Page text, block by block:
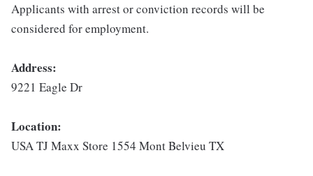
Applicants with arrest or conviction records will be
considered for employment.
Address:
9221 Eagle Dr
Location:
USA TJ Maxx Store 1554 Mont Belvieu TX